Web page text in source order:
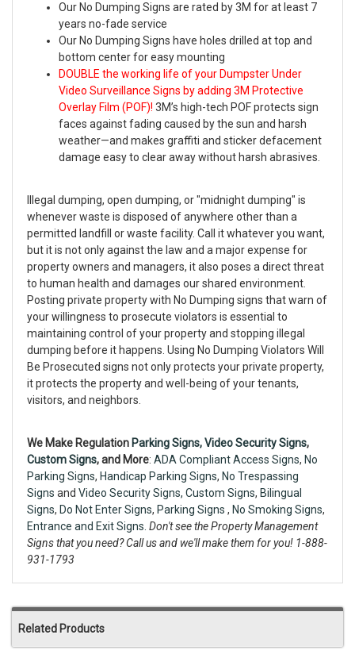
Our No Dumping Signs are rated by 3M for at least 7
years no-fade service
Our No Dumping Signs have holes drilled at top and
bottom center for easy mounting
DOUBLE the working life of your Dumpster Under
Video Surveillance Signs by adding 3M Protective
Overlay Film (POF)! 3M’s high-tech POF protects sign
faces against fading caused by the sun and harsh
weather—and makes graffiti and sticker defacement
damage easy to clear away without harsh abrasives.
Illegal dumping, open dumping, or "midnight dumping" is
whenever waste is disposed of anywhere other than a
permitted landfill or waste facility. Call it whatever you want,
but it is not only against the law and a major expense for
property owners and managers, it also poses a direct threat
to human health and damages our shared environment.
Posting private property with No Dumping signs that warn of
your willingness to prosecute violators is essential to
maintaining control of your property and stopping illegal
dumping before it happens. Using No Dumping Violators Will
Be Prosecuted signs not only protects your private property,
it protects the property and well-being of your tenants,
visitors, and neighbors.
We Make Regulation Parking Signs,Video Security Signs,
Custom Signs, and More: ADA Compliant Access Signs, No
Parking Signs, Handicap Parking Signs, No Trespassing
Signs and Video Security Signs, Custom Signs, Bilingual
Signs, Do Not Enter Signs, Parking Signs , No Smoking Signs,
Entrance and Exit Signs. Don't see the Property Management
Signs that you need? Call us and we'll make them for you! 1-888-
931-1793
Related Products